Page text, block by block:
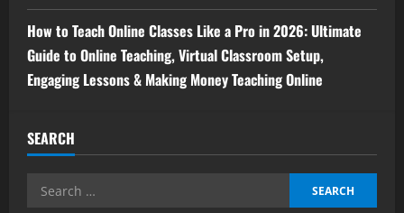
How to Teach Online Classes Like a Pro in 2026: Ultimate
Guide to Online Teaching, Virtual Classroom Setup,
Engaging Lessons & Making Money Teaching Online
SEARCH